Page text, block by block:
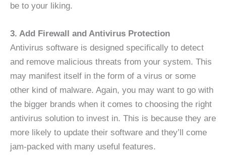
be to your liking.
3. Add Firewall and Antivirus Protection
Antivirus software is designed specifically to detect
and remove malicious threats from your system. This
may manifest itself in the form of a virus or some
other kind of malware. Again, you may want to go with
the bigger brands when it comes to choosing the right
antivirus solution to invest in. This is because they are
more likely to update their software and they’ll come
jam-packed with many useful features.